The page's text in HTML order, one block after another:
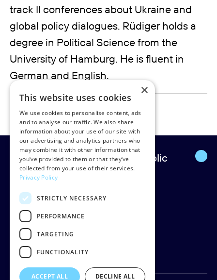
track II conferences about Ukraine and
global policy dialogues. Rüdiger holds a
degree in Political Science from the
University of Hamburg. He is fluent in
German and English.
ruediger.lentz@rudpedersen.com
Europe’s leading strategic public
affairs firm.
Rud Pedersen
Klarabergsgatan 60
111 21 Stockholm
Sweden
Org: 556638-9887
×
This website uses cookies
We use cookies to personalise content, ads
and to analyse our traffic. We also share
information about your use of our site with
our advertising and analytics partners who
may combine it with other information that
you’ve provided to them or that they’ve
collected from your use of their services.
Privacy Policy
STRICTLY NECESSARY
PERFORMANCE
TARGETING
FUNCTIONALITY
ACCEPT ALL DECLINE ALL